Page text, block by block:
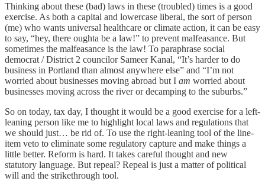
Thinking about these (bad) laws in these (troubled) times is a good
exercise. As both a capital and lowercase liberal, the sort of person
(me) who wants universal healthcare or climate action, it can be easy
to say, “hey, there oughta be a law!” to prevent malfeasance. But
sometimes the malfeasance is the law! To paraphrase social
democrat / District 2 councilor Sameer Kanal, “It’s harder to do
business in Portland than almost anywhere else” and “I’m not
worried about businesses moving abroad but I am worried about
businesses moving across the river or decamping to the suburbs.”
So on today, tax day, I thought it would be a good exercise for a left-
leaning person like me to highlight local laws and regulations that
we should just… be rid of. To use the right-leaning tool of the line-
item veto to eliminate some regulatory capture and make things a
little better. Reform is hard. It takes careful thought and new
statutory language. But repeal? Repeal is just a matter of political
will and the strikethrough tool.